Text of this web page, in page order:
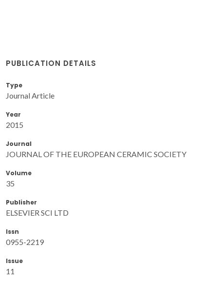
PUBLICATION DETAILS
Type
Journal Article
Year
2015
Journal
JOURNAL OF THE EUROPEAN CERAMIC SOCIETY
Volume
35
Publisher
ELSEVIER SCI LTD
Issn
0955-2219
Issue
11